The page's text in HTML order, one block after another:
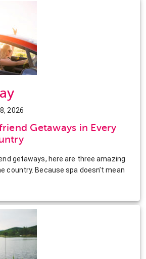
2026
Getaways in Every
getaways, here are three amazing
country. Because spa doesn’t mean